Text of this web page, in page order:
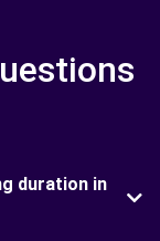
duration in